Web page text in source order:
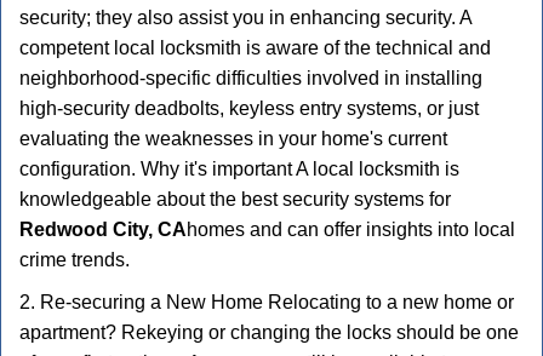
security; they also assist you in enhancing security. A
competent local locksmith is aware of the technical and
neighborhood-specific difficulties involved in installing
high-security deadbolts, keyless entry systems, or just
evaluating the weaknesses in your home's current
configuration. Why it's important A local locksmith is
knowledgeable about the best security systems for
Redwood City, CAhomes and can offer insights into local
crime trends.
2. Re-securing a New Home Relocating to a new home or
apartment? Rekeying or changing the locks should be one